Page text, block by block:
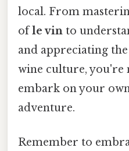
local. From
ofle vin to
and appreciating
wine culture, you're
embark on your
adventure.
Remember to